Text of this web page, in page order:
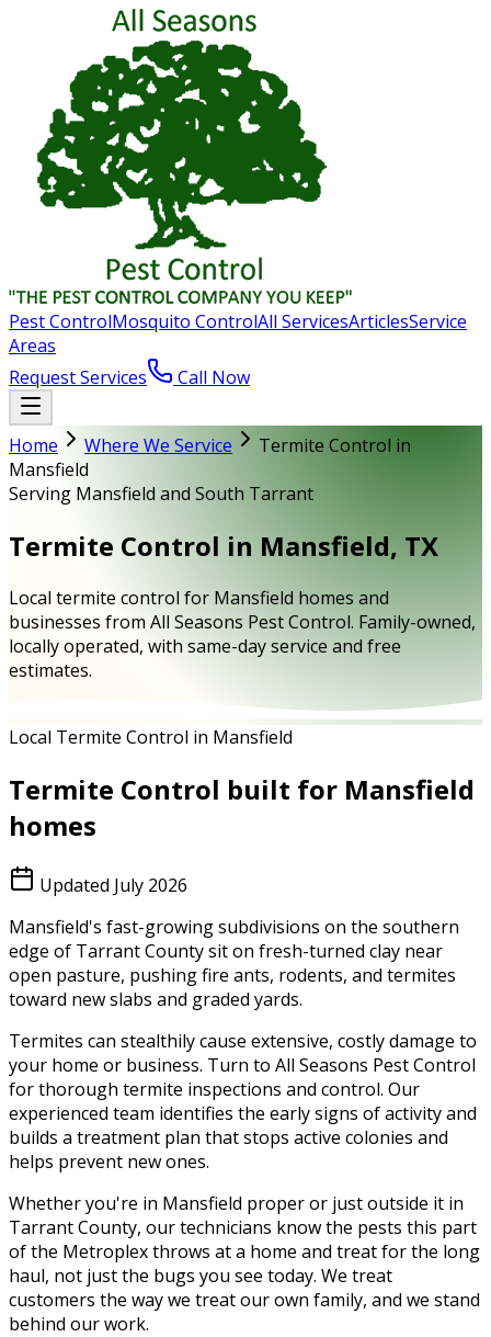
Pest ControlMosquito ControlAll ServicesArticlesService
Areas
Request Services
Call Now
Home Where We Service
Termite Control in
Mansfield
Serving Mansfield and South Tarrant
Termite Control in Mansfield, TX
Local termite control for Mansfield homes and
businesses from All Seasons Pest Control. Family-owned,
locally operated, with same-day service and free
estimates.
Local Termite Control in Mansfield
Termite Control built for Mansfield
homes
Updated July 2026
Mansfield's fast-growing subdivisions on the southern
edge of Tarrant County sit on fresh-turned clay near
open pasture, pushing fire ants, rodents, and termites
toward new slabs and graded yards.
Termites can stealthily cause extensive, costly damage to
your home or business. Turn to All Seasons Pest Control
for thorough termite inspections and control. Our
experienced team identifies the early signs of activity and
builds a treatment plan that stops active colonies and
helps prevent new ones.
Whether you're in Mansfield proper or just outside it in
Tarrant County, our technicians know the pests this part
of the Metroplex throws at a home and treat for the long
haul, not just the bugs you see today. We treat
customers the way we treat our own family, and we stand
behind our work.